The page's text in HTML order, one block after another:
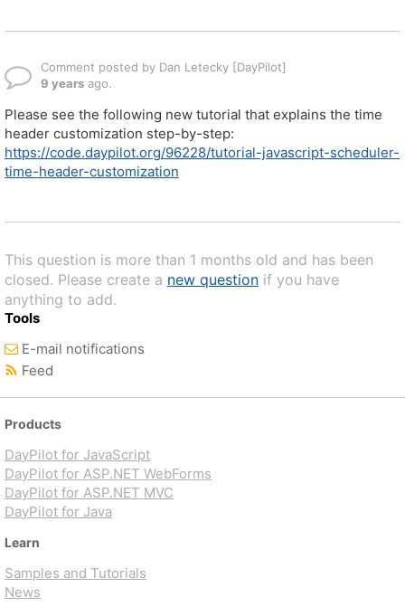
Comment posted by Dan Letecky [DayPilot]
9 years ago.
Please see the following new tutorial that explains the time
header customization step-by-step:
https://code.daypilot.org/96228/tutorial-javascript-scheduler-
time-header-customization
This question is more than 1 months old and has been
closed. Please create a new question if you have
anything to add.
Tools
E-mail notifications
Feed
Products
DayPilot for JavaScript
DayPilot for ASP.NET WebForms
DayPilot for ASP.NET MVC
DayPilot for Java
Learn
Samples and Tutorials
News